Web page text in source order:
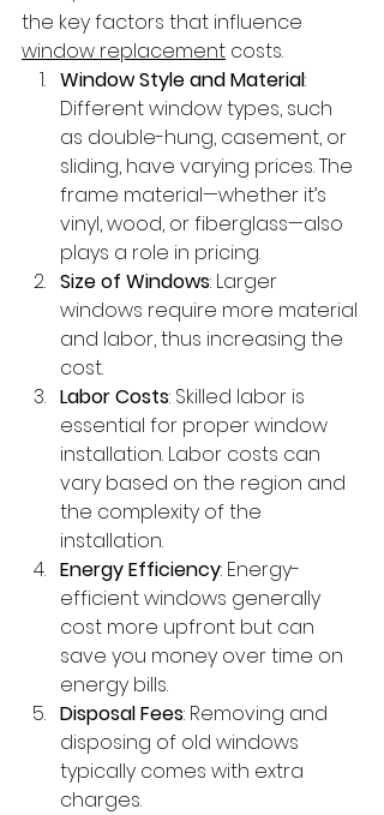
the key factors that influence
window replacement costs.
Window Style and Material:
Different window types, such
as double-hung, casement, or
sliding, have varying prices. The
frame material—whether it’s
vinyl, wood, or fiberglass—also
plays a role in pricing.
Size of Windows: Larger
windows require more material
and labor, thus increasing the
cost.
Labor Costs: Skilled labor is
essential for proper window
installation. Labor costs can
vary based on the region and
the complexity of the
installation.
Energy Efficiency: Energy-
efficient windows generally
cost more upfront but can
save you money over time on
energy bills.
Disposal Fees: Removing and
disposing of old windows
typically comes with extra
charges.